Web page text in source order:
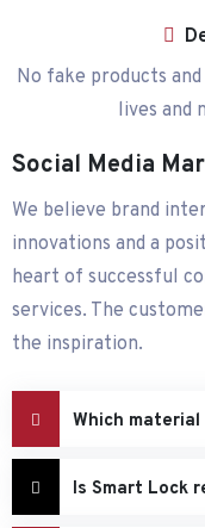
No fake products
lives and
Social Media
We believe brand
innovations and a
heart of successful
services. The
the inspiration.
Which
Is Smart Lock